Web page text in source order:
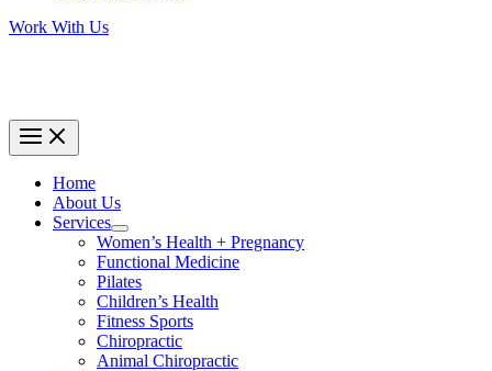
Work With Us
Home
About Us
Services
Women’s Health + Pregnancy
Functional Medicine
Pilates
Children’s Health
Fitness Sports
Chiropractic
Animal Chiropractic